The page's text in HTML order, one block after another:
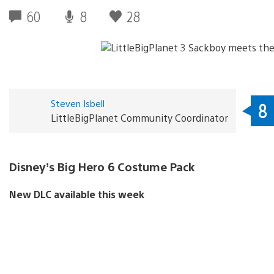
60 8 28
Steven Isbell
LittleBigPlanet Community Coordinator 8
Disney’s Big Hero 6 Costume Pack
New DLC available this week